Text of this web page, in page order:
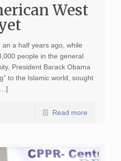
West
an a half years ago, while
people in the general
President Barack Obama
to the Islamic world, sought
Read more